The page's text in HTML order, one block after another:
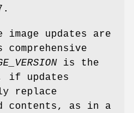
updates are
is the
if updates
replace
contents, as in a